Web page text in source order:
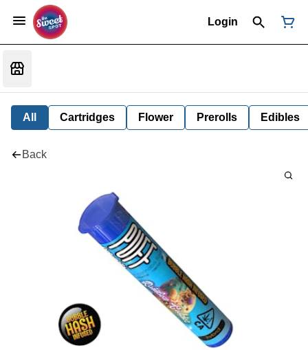
Login
All Cartridges Flower Prerolls Edibles
Back